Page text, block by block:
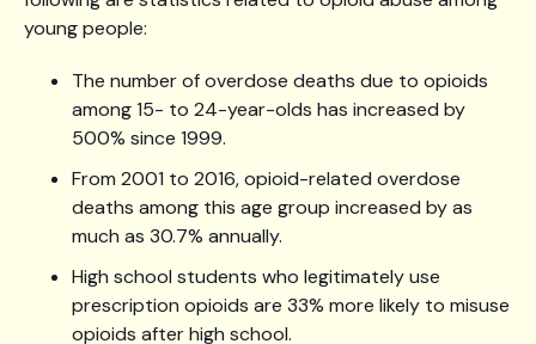
young people:
The number of overdose deaths due to opioids
among 15- to 24-year-olds has increased by
500% since 1999.
From 2001 to 2016, opioid-related overdose
deaths among this age group increased by as
much as 30.7% annually.
High school students who legitimately use
prescription opioids are 33% more likely to misuse
opioids after high school.